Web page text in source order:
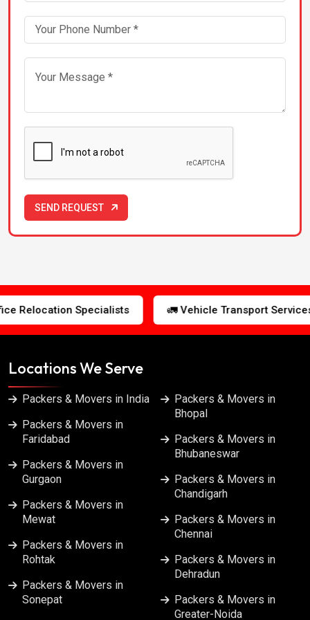
Packers & Movers in Greater-Noida
Packers & Movers in Guwahati
Packers & Movers in Gwalior
Packers & Movers in Hyderabad
Packers & Movers in Indore
Packers & Movers in Jabalpur
Packers & Movers in Jalandhar
Packers & Movers in Kolkata
Packers & Movers in Lucknow
Packers & Movers in Ludhiana
Packers & Movers in Meerut
Packers & Movers in Mumbai
Packers & Movers in Nagpur
SEND REQUEST
🚛 Vehicle Transport Services 🛡️ Insured
Locations We Serve
Packers & Movers in India
Packers & Movers in
Faridabad
Packers & Movers in
Gurgaon
Packers & Movers in
Mewat
Packers & Movers in
Rohtak
Packers & Movers in
Sonepat
Packers & Movers in
Bhopal
Packers & Movers in
Bhubaneswar
Packers & Movers in
Chandigarh
Packers & Movers in
Chennai
Packers & Movers in
Dehradun
Packers & Movers in
Greater-Noida